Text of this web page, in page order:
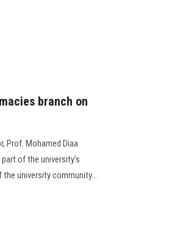
branch on
Prof. Mohamed Diaa
of the university’s
university community...